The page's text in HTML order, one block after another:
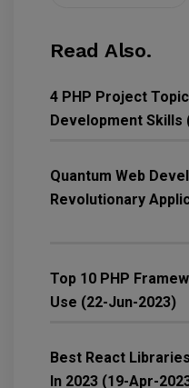
Read Also.
4 PHP Project
Development Skills
Quantum Web
Revolutionary
Top 10 PHP
Use (22-Jun-2023)
Best React
In 2023 (19-Apr-